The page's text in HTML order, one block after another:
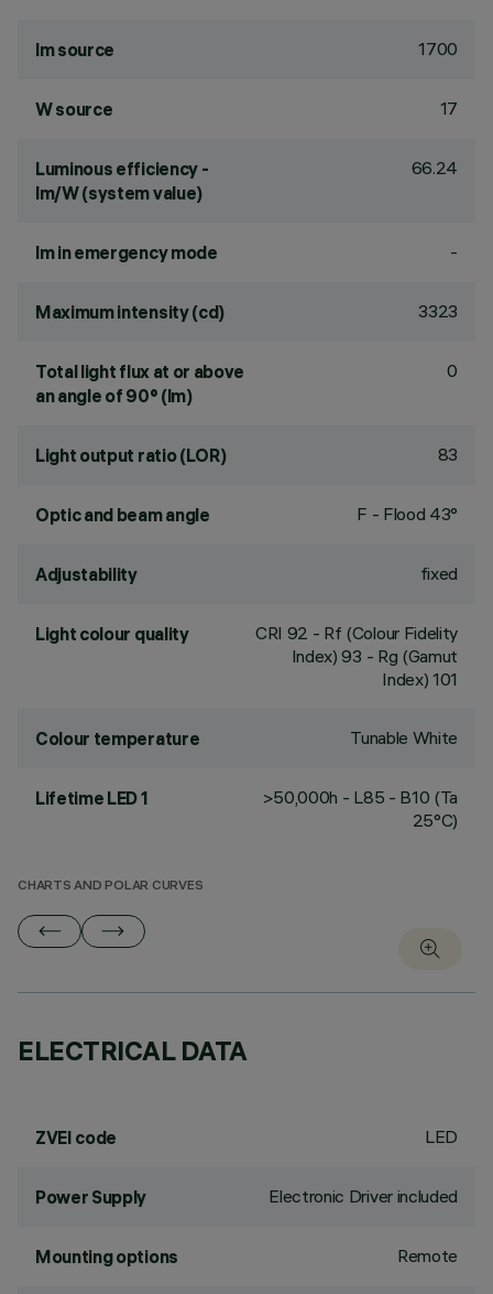
lm source 1700
W source 17
Luminous efficiency -
lm/W (system value)
66.24
lm in emergency mode -
Maximum intensity (cd) 3323
Total light flux at or above
an angle of 90° (lm)
0
Light output ratio (LOR) 83
Optic and beam angle F - Flood 43°
Adjustability fixed
Light colour quality CRI 92 - Rf (Colour Fidelity
Index) 93 - Rg (Gamut
Index) 101
Colour temperature Tunable White
Lifetime LED 1
>50,000h - L85 - B10 (Ta
25°C)
CHARTS AND POLAR CURVES
ELECTRICAL DATA
ZVEI code LED
Power Supply Electronic Driver included
Mounting options Remote